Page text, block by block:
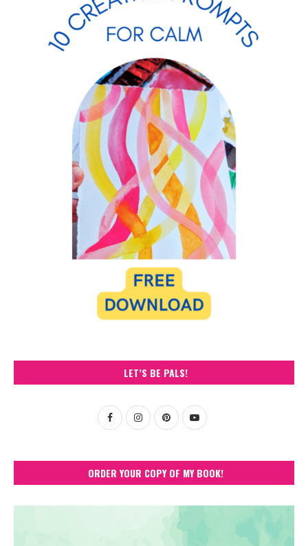
LET’S BE PALS!
ORDER YOUR COPY OF MY BOOK!